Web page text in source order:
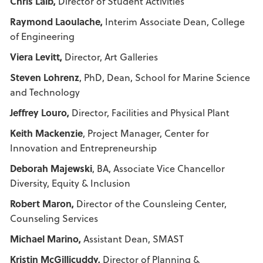
Raymond Laoulache, Interim Associate Dean, College
of Engineering
Viera Levitt, Director, Art Galleries
Steven Lohrenz, PhD, Dean, School for Marine Science
and Technology
Jeffrey Louro, Director, Facilities and Physical Plant
Keith Mackenzie, Project Manager, Center for
Innovation and Entrepreneurship
Deborah Majewski, BA, Associate Vice Chancellor
Diversity, Equity & Inclusion
Robert Maron, Director of the Counsleing Center,
Counseling Services
Michael Marino, Assistant Dean, SMAST
Kristin McGillicuddy, Director of Planning &